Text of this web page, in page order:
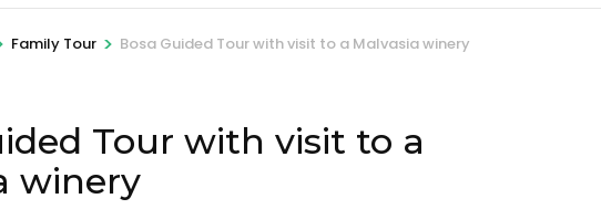
Family Tour > Bosa Guided Tour with visit to a Malvasia winery
Tour with visit to a
winery